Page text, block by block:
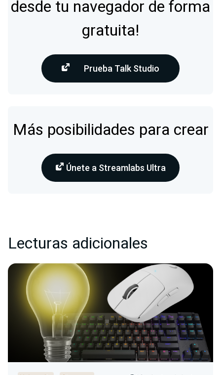
desde tu navegador de forma
gratuita!
Prueba Talk Studio
Más posibilidades para crear
Únete a Streamlabs Ultra
Lecturas adicionales